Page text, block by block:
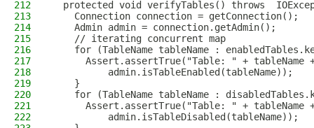
212
protected void verifyTables() throws
213
    Connection connection = getConnection();
214
    Admin admin = connection.getAdmin();
215
    // iterating concurrent map
216
for (TableName tableName :
217
Assert.assertTrue("Table: " + tableName
218
          admin.isTableEnabled(tableName));
219
    }
220
for (TableName tableName :
221
Assert.assertTrue("Table: " + tableName
222
          admin.isTableDisabled(tableName));